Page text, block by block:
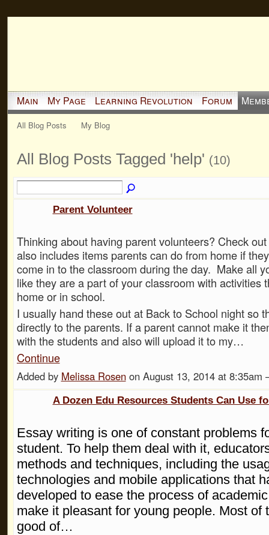
Main My Page Learning Revolution Forum
All Blog Posts My Blog
All Blog Posts Tagged 'help' (10)
Parent Volunteer
Thinking about having parent volunteers? Check
also includes items parents can do from home if
come in to the classroom during the day. Make all
like they are a part of your classroom with activities
home or in school.
I usually hand these out at Back to School night so
directly to the parents. If a parent cannot make it
with the students and also will upload it to my…
Continue
Added by Melissa Rosenon August 13, 2014 at
A Dozen Edu Resources Students Can Use
Essay writing is one of constant problems
student. To help them deal with it,
methods and techniques, including the
technologies and mobile applications that
developed to ease the process of
make it pleasant for young people. Most of
good of…